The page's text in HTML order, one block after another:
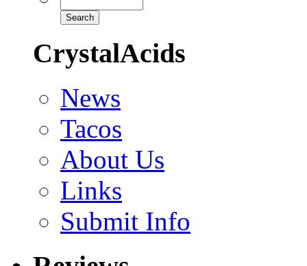
CrystalAcids
News
Tacos
About Us
Links
Submit Info